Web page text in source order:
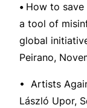
• How to
a tool of
global
Peirano,
• Artists
László Upor,